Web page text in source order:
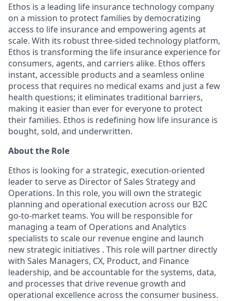
Ethos is a leading life insurance technology company
on a mission to protect families by democratizing
access to life insurance and empowering agents at
scale. With its robust three-sided technology platform,
Ethos is transforming the life insurance experience for
consumers, agents, and carriers alike. Ethos offers
instant, accessible products and a seamless online
process that requires no medical exams and just a few
health questions; it eliminates traditional barriers,
making it easier than ever for everyone to protect
their families. Ethos is redefining how life insurance is
bought, sold, and underwritten.
About the Role
Ethos is looking for a strategic, execution-oriented
leader to serve as Director of Sales Strategy and
Operations. In this role, you will own the strategic
planning and operational execution across our B2C
go-to-market teams. You will be responsible for
managing a team of Operations and Analytics
specialists to scale our revenue engine and launch
new strategic initiatives . This role will partner directly
with Sales Managers, CX, Product, and Finance
leadership, and be accountable for the systems, data,
and processes that drive revenue growth and
operational excellence across the consumer business.